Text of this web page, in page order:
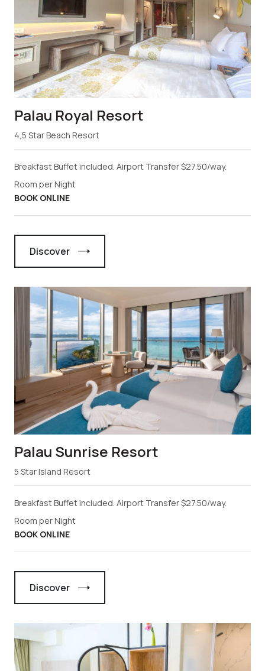
Palau Royal Resort
4,5 Star Beach Resort
Breakfast Buffet included. Airport Transfer $27.50/way.
Room per Night
BOOK ONLINE
Discover
Palau Sunrise Resort
5 Star Island Resort
Breakfast Buffet included. Airport Transfer $27.50/way.
Room per Night
BOOK ONLINE
Discover